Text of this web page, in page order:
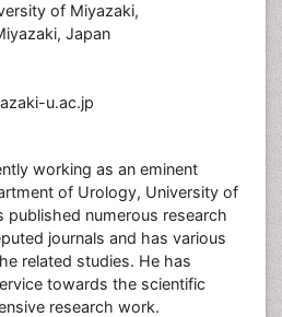
of Miyazaki,
Japan
u.ac.jp
working as an eminent
of Urology, University of
published numerous research
journals and has various
related studies. He has
towards the scientific
research work.